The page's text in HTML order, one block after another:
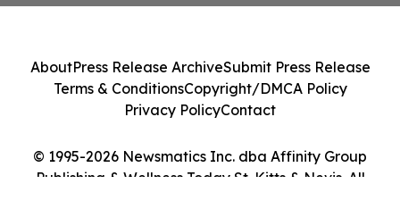
© 1995-2026 Newsmatics Inc. dba Affinity Group
Publishing & Wellness Today St. Kitts & Nevis. All
AboutPress Release ArchiveSubmit Press Release
Terms & ConditionsCopyright/DMCA Policy
Privacy PolicyContact